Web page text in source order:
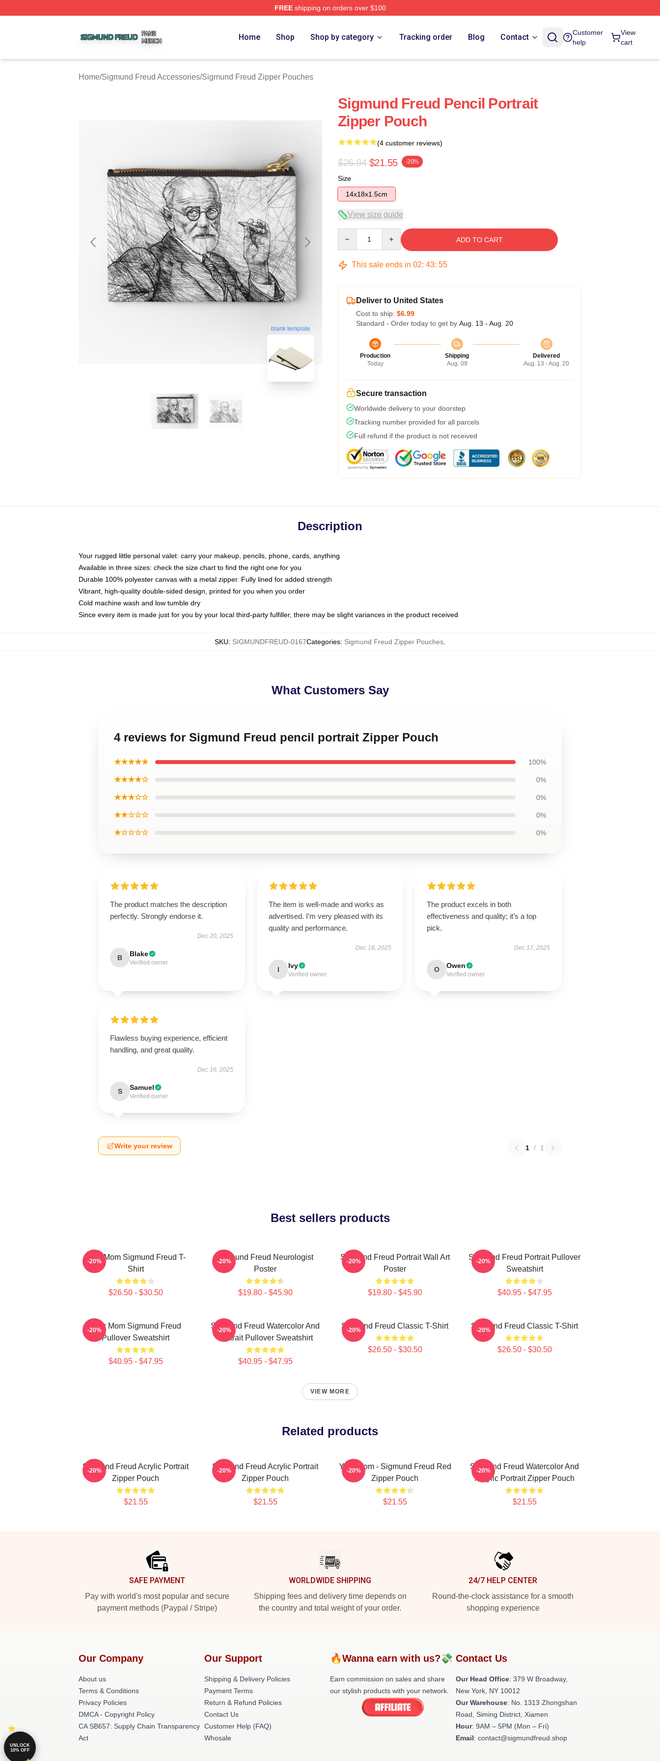
FREEshipping on orders over $100
Home Shop Shop by category Tracking order Blog Contact
Customer
help
View
cart
Home/Sigmund Freud Accessories/Sigmund Freud Zipper Pouches
blank template
Sigmund Freud Pencil Portrait
Zipper Pouch
(4 customer reviews)
$26.94 $21.55 -20%
Size
14x18x1.5cm
View size guide
ADD TO CART
This sale ends in 02: 43: 54
Deliver to United States
Cost to ship: $6.99
Standard - Order today to get by Aug. 13 - Aug. 20
Production
Today
Shipping
Aug. 09
Delivered
Aug. 13 - Aug. 20
Secure transaction
Worldwide delivery to your doorstep
Tracking number provided for all parcels
Full refund if the product is not received
Description
Your rugged little personal valet: carry your makeup, pencils, phone, cards, anything
Available in three sizes: check the size chart to find the right one for you
Durable 100% polyester canvas with a metal zipper. Fully lined for added strength
Vibrant, high-quality double-sided design, printed for you when you order
Cold machine wash and low tumble dry
Since every item is made just for you by your local third-party fulfiller, there may be slight variances in the product received
SKU: SIGMUNDFREUD-0167Categories: Sigmund Freud Zipper Pouches
What Customers Say
4 reviews for Sigmund Freud pencil portrait Zipper Pouch
★★★★★ 100%
★★★★☆ 0%
★★★☆☆ 0%
★★☆☆☆ 0%
★☆☆☆☆ 0%
The product matches the description
perfectly. Strongly endorse it.
Dec 20, 2025
B Blake
Verified owner
The item is well-made and works as
advertised. I’m very pleased with its
quality and performance.
Dec 18, 2025
I Ivy
Verified owner
The product excels in both
effectiveness and quality; it’s a top
pick.
Dec 17, 2025
O Owen
Verified owner
Flawless buying experience, efficient
handling, and great quality.
Dec 16, 2025
S Samuel
Verified owner
Write your review 1 / 1
Best sellers products
Your Mom Sigmund Freud T-
Shirt
$26.50 - $30.50
-20%
Sigmund Freud Neurologist
Poster
$19.80 - $45.90
-20%
Sigmund Freud Portrait Wall Art
Poster
$19.80 - $45.90
-20%
Sigmund Freud Portrait Pullover
Sweatshirt
$40.95 - $47.95
-20%
Your Mom Sigmund Freud
Pullover Sweatshirt
$40.95 - $47.95
-20%
Sigmund Freud Watercolor And
Portrait Pullover Sweatshirt
$40.95 - $47.95
-20% Sigmund Freud Classic T-Shirt
$26.50 - $30.50
-20% Sigmund Freud Classic T-Shirt
$26.50 - $30.50
-20%
VIEW MORE
Related products
Sigmund Freud Acrylic Portrait
Zipper Pouch
$21.55
-20%
Sigmund Freud Acrylic Portrait
Zipper Pouch
$21.55
-20%
Your Mom - Sigmund Freud Red
Zipper Pouch
$21.55
-20%
Sigmund Freud Watercolor And
Acrylic Portrait Zipper Pouch
$21.55
-20%
SAFE PAYMENT
Pay with world's most popular and secure
payment methods (Paypal / Stripe)
WORLDWIDE SHIPPING
Shipping fees and delivery time depends on
the country and total weight of your order.
24/7 HELP CENTER
Round-the-clock assistance for a smooth
shopping experience
Our Company
About us
Terms & Conditions
Privacy Policies
DMCA - Copyright Policy
CA SB657: Supply Chain Transparency
Act
Our Support
Shipping & Delivery Policies
Payment Terms
Return & Refund Policies
Contact Us
Customer Help (FAQ)
Whosale
🔥Wanna earn with us?💸
Earn commission on sales and share
our stylish products with your network.
Contact Us
Our Head Office: 379 W Broadway,
New York, NY 10012
Our Warehouse: No. 1313 Zhongshan
Road, Siming District, Xiamen
Hour: 9AM – 5PM (Mon – Fri)
Email: contact@sigmundfreud.shop
UNLOCK
10% OFF